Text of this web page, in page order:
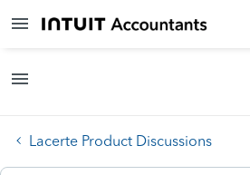
Lacerte Product Discussions